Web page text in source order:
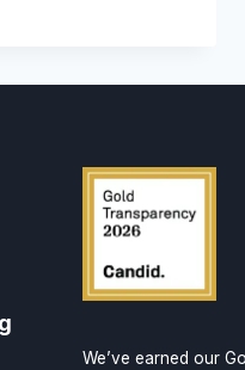
We’ve earned our